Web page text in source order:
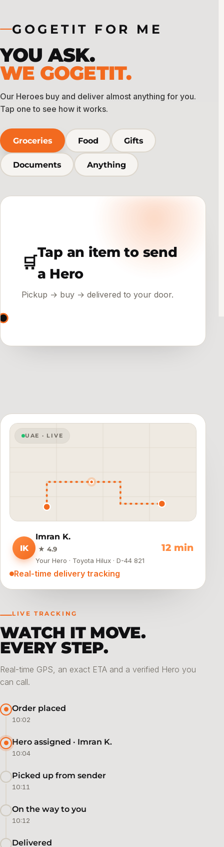
GOGETIT FOR ME
YOU ASK.
WE GOGETIT.
Our Heroes buy and deliver almost anything for you.
Tap one to see how it works.
Groceries Food Gifts
Documents Anything
🛒Tap an item to send
a Hero
Pickup → buy → delivered to your door.
UAE · LIVE
IK
Imran K.
★ 4.9
Your Hero · Toyota Hilux · D-44 821
8 min
Real-time delivery tracking
LIVE TRACKING
WATCH IT MOVE.
EVERY STEP.
Real-time GPS, an exact ETA and a verified Hero you
can call.
Order placed
10:02
Hero assigned · Imran K.
10:04
Picked up from sender
10:11
On the way to you
10:12
Delivered